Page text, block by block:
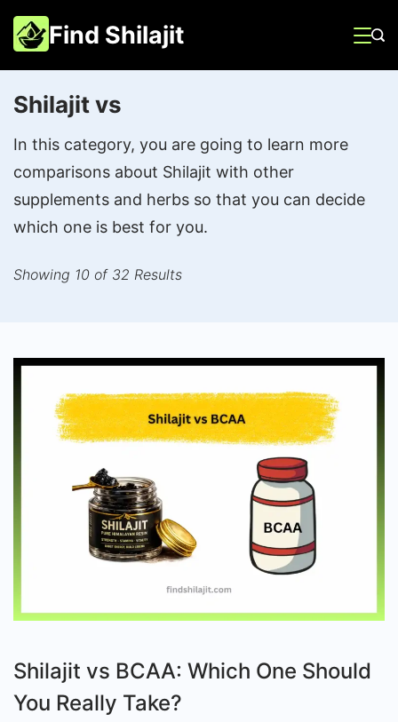
Skip
to
content
Find Shilajit
Shilajit vs
In this category, you are going to learn more
comparisons about Shilajit with other
supplements and herbs so that you can decide
which one is best for you.
Showing 10 of 32 Results
Shilajit vs BCAA: Which One Should
You Really Take?